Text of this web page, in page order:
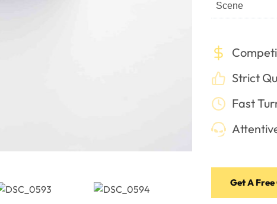
Scene
Strict
Fast
Get A Free